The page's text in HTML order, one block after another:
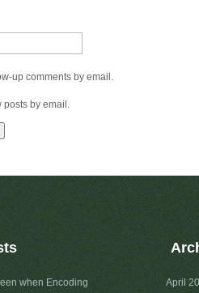
up comments by email.
posts by email.
when Encoding
April